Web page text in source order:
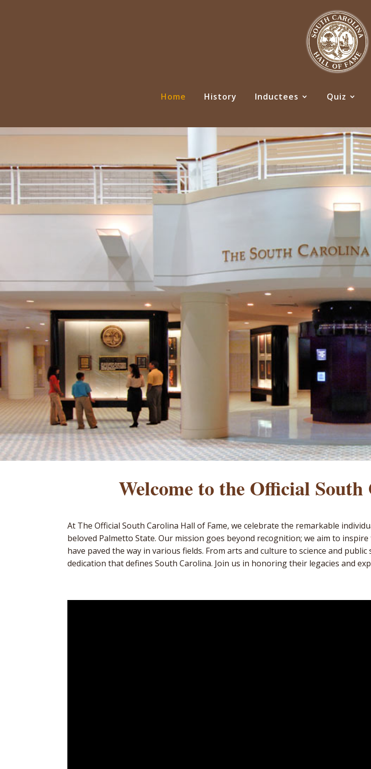
Home History Inductees Quiz
Welcome to the Official
At The Official South Carolina Hall of Fame, we celebrate the remarkable
beloved Palmetto State. Our mission goes beyond recognition; we aim to
have paved the way in various fields. From arts and culture to science and
dedication that defines South Carolina. Join us in honoring their legacies and